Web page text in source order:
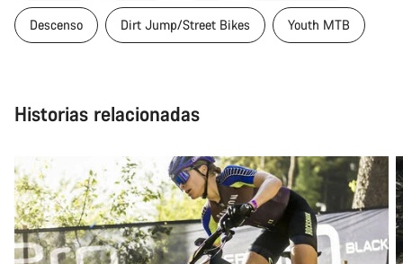
Descenso Dirt Jump/Street Bikes Youth MTB
Historias relacionadas